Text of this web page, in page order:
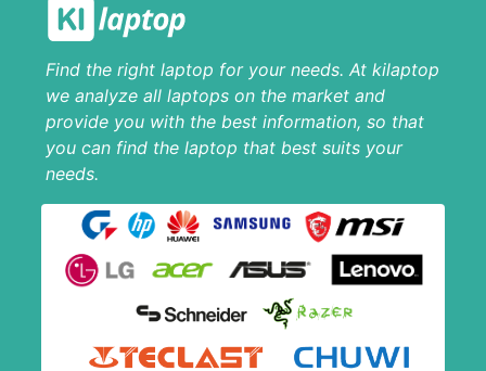
Find the right laptop for your needs. At kilaptop
we analyze all laptops on the market and
provide you with the best information, so that
you can find the laptop that best suits your
needs.